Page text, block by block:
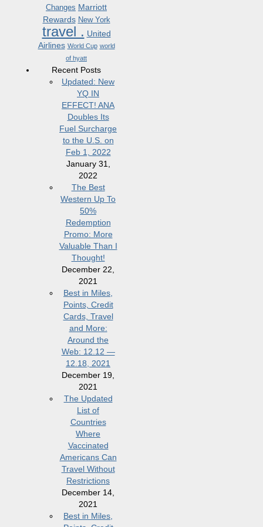
Changes Marriott
Rewards New York
travel . United
Airlines World Cup world
of hyatt
Recent Posts
Updated: New
YQ IN
EFFECT! ANA
Doubles Its
Fuel Surcharge
to the U.S. on
Feb 1, 2022
January 31,
2022
The Best
Western Up To
50%
Redemption
Promo: More
Valuable Than I
Thought!
December 22,
2021
Best in Miles,
Points, Credit
Cards, Travel
and More:
Around the
Web: 12.12 —
12.18, 2021
December 19,
2021
The Updated
List of
Countries
Where
Vaccinated
Americans Can
Travel Without
Restrictions
December 14,
2021
Best in Miles,